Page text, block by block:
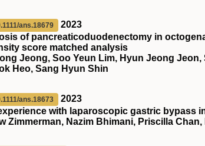
ans.18679
2023
of pancreaticoduodenectomy in
score matched analysis
Jeong, Soo Yeun Lim, Hyun Jeong
Heo, Sang Hyun Shin
ans.18673
2023
with laparoscopic gastric bypass
Zimmerman, Nazim Bhimani, Priscilla